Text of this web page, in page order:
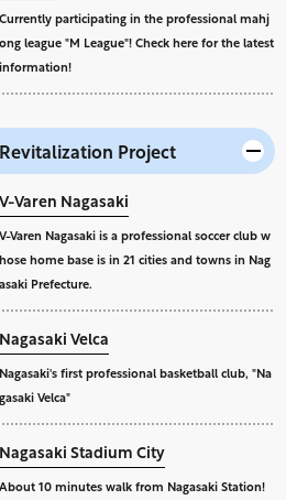
Currently participating in the professional mahj
ong league "M League"! Check here for the latest
information!
Project
V-Varen Nagasaki
V-Varen Nagasaki is a professional soccer club w
hose home base is in 21 cities and towns in Nag
asaki Prefecture.
Nagasaki Velca
Nagasaki's first professional basketball club, "Na
gasaki Velca"
Nagasaki Stadium City
About 10 minutes walk from Nagasaki Station!